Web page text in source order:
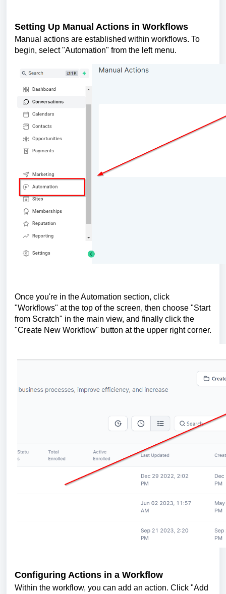
Setting Up Manual Actions in Workflows
Manual actions are established within workflows. To
begin, select "Automation" from the left menu.
Once you're in the Automation section, click
"Workflows" at the top of the screen, then choose "Start
from Scratch" in the main view, and finally click the
"Create New Workflow" button at the upper right corner.
Configuring Actions in a Workflow
Within the workflow, you can add an action. Click "Add